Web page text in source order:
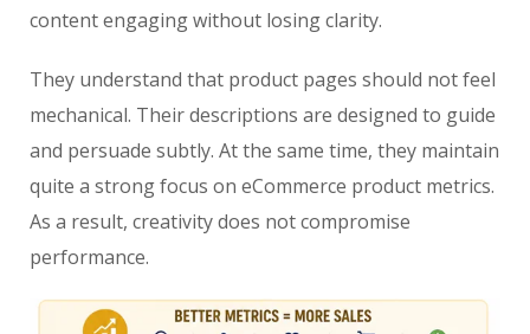
content engaging without losing clarity.
They understand that product pages should not feel
mechanical. Their descriptions are designed to guide
and persuade subtly. At the same time, they maintain
quite a strong focus on eCommerce product metrics.
As a result, creativity does not compromise
performance.